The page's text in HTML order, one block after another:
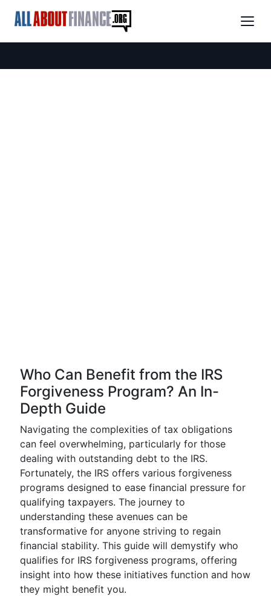
Who Can Benefit from the IRS
Forgiveness Program? An In-
Depth Guide
Navigating the complexities of tax obligations
can feel overwhelming, particularly for those
dealing with outstanding debt to the IRS.
Fortunately, the IRS offers various forgiveness
programs designed to ease financial pressure for
qualifying taxpayers. The journey to
understanding these avenues can be
transformative for anyone striving to regain
financial stability. This guide will demystify who
qualifies for IRS forgiveness programs, offering
insight into how these initiatives function and how
they might benefit you.